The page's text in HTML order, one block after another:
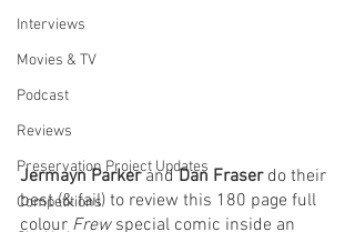
Interviews
Movies & TV
Podcast
Reviews
Preservation Project Updates
Competitions
Jermayn Parker and Dan Fraser do their
best (& fail) to review this 180 page full
colour Frew special comic inside an